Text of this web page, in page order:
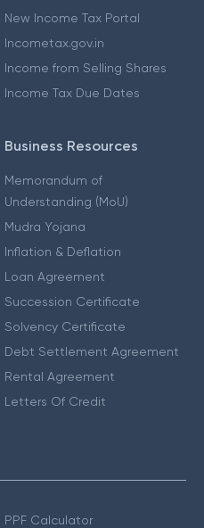
New Income Tax Portal
Incometax.gov.in
Income from Selling Shares
Income Tax Due Dates
Business Resources
Memorandum of
Understanding (MoU)
Mudra Yojana
Inflation & Deflation
Loan Agreement
Succession Certificate
Solvency Certificate
Debt Settlement Agreement
Rental Agreement
Letters Of Credit
PPF Calculator